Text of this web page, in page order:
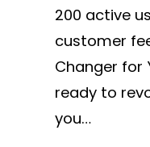
200 active
customer
Changer for
ready to
you…